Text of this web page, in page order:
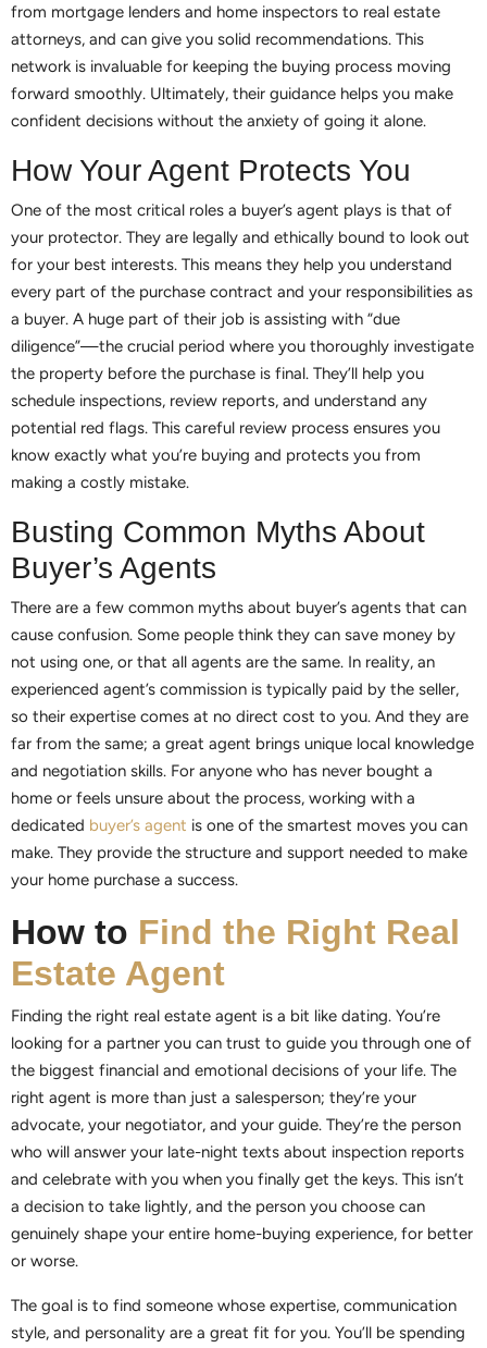
from mortgage lenders and home inspectors to real estate
attorneys, and can give you solid recommendations. This
network is invaluable for keeping the buying process moving
forward smoothly. Ultimately, their guidance helps you make
confident decisions without the anxiety of going it alone.
How Your Agent Protects You
One of the most critical roles a buyer’s agent plays is that of
your protector. They are legally and ethically bound to look out
for your best interests. This means they help you understand
every part of the purchase contract and your responsibilities as
a buyer. A huge part of their job is assisting with “due
diligence”—the crucial period where you thoroughly investigate
the property before the purchase is final. They’ll help you
schedule inspections, review reports, and understand any
potential red flags. This careful review process ensures you
know exactly what you’re buying and protects you from
making a costly mistake.
Busting Common Myths About
Buyer’s Agents
There are a few common myths about buyer’s agents that can
cause confusion. Some people think they can save money by
not using one, or that all agents are the same. In reality, an
experienced agent’s commission is typically paid by the seller,
so their expertise comes at no direct cost to you. And they are
far from the same; a great agent brings unique local knowledge
and negotiation skills. For anyone who has never bought a
home or feels unsure about the process, working with a
dedicated buyer’s agent is one of the smartest moves you can
make. They provide the structure and support needed to make
your home purchase a success.
How to Find the Right Real
Estate Agent
Finding the right real estate agent is a bit like dating. You’re
looking for a partner you can trust to guide you through one of
the biggest financial and emotional decisions of your life. The
right agent is more than just a salesperson; they’re your
advocate, your negotiator, and your guide. They’re the person
who will answer your late-night texts about inspection reports
and celebrate with you when you finally get the keys. This isn’t
a decision to take lightly, and the person you choose can
genuinely shape your entire home-buying experience, for better
or worse.
The goal is to find someone whose expertise, communication
style, and personality are a great fit for you. You’ll be spending